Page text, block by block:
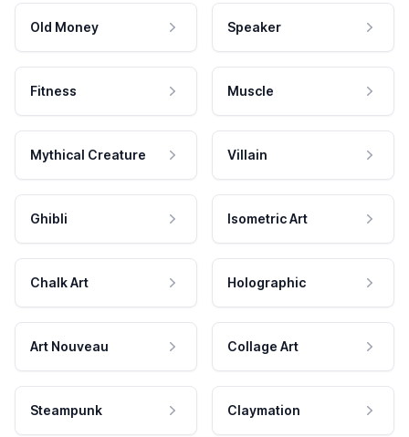
Old Money Speaker
Fitness Muscle
Mythical Creature Villain
Ghibli Isometric Art
Chalk Art Holographic
Art Nouveau Collage Art
Steampunk Claymation